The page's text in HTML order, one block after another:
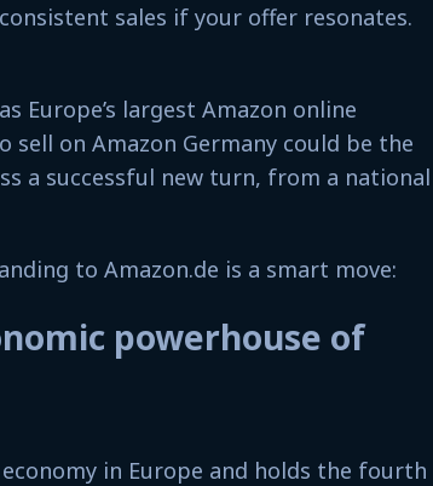
sales if your offer resonates.
Europe’s largest Amazon online
sell on Amazon Germany could be the
a successful new turn, from a national
to Amazon.de is a smart move:
powerhouse of
in Europe and holds the fourth